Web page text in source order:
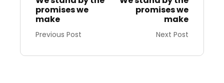
promises we
make
Previous Post
promises we
make
Next Post